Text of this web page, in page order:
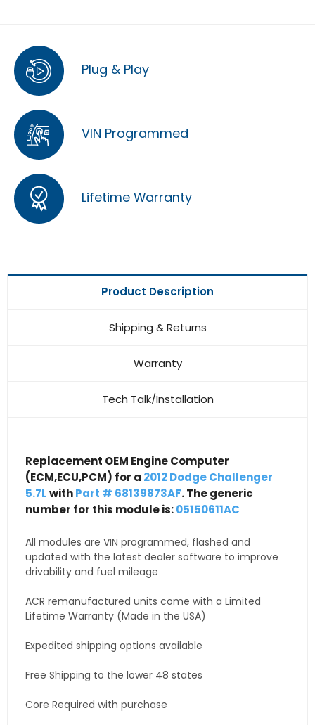
Plug & Play
VIN Programmed
Lifetime Warranty
Product Description
Shipping & Returns
Warranty
Tech Talk/Installation
Replacement OEM Engine Computer
(ECM,ECU,PCM) for a 2012 Dodge Challenger
5.7LwithPart # 68139873AF. The generic
number for this module is:05150611AC
All modules are VIN programmed, flashed and
updated with the latest dealer software to improve
drivability and fuel mileage
ACR remanufactured units come with a Limited
Lifetime Warranty (Made in the USA)
Expedited shipping options available
Free Shipping to the lower 48 states
Core Required with purchase